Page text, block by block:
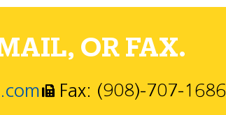
OR FAX.
Fax: (908)-707-1686